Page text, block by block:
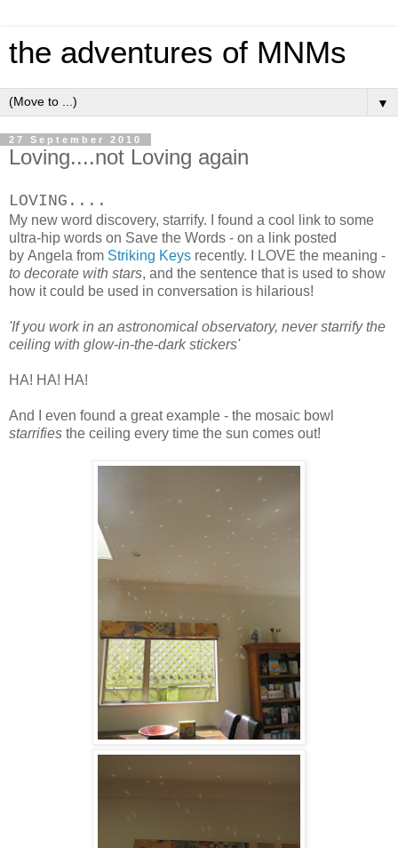
the adventures of MNMs
▼
27 September 2010
Loving....not Loving again
LOVING....
My new word discovery, starrify. I found a cool link to some
ultra-hip words on Save the Words - on a link posted
by Angela from Striking Keys recently. I LOVE the meaning -
to decorate with stars, and the sentence that is used to show
how it could be used in conversation is hilarious!
'If you work in an astronomical observatory, never starrify the
ceiling with glow-in-the-dark stickers'
HA! HA! HA!
And I even found a great example - the mosaic bowl
starrifies the ceiling every time the sun comes out!